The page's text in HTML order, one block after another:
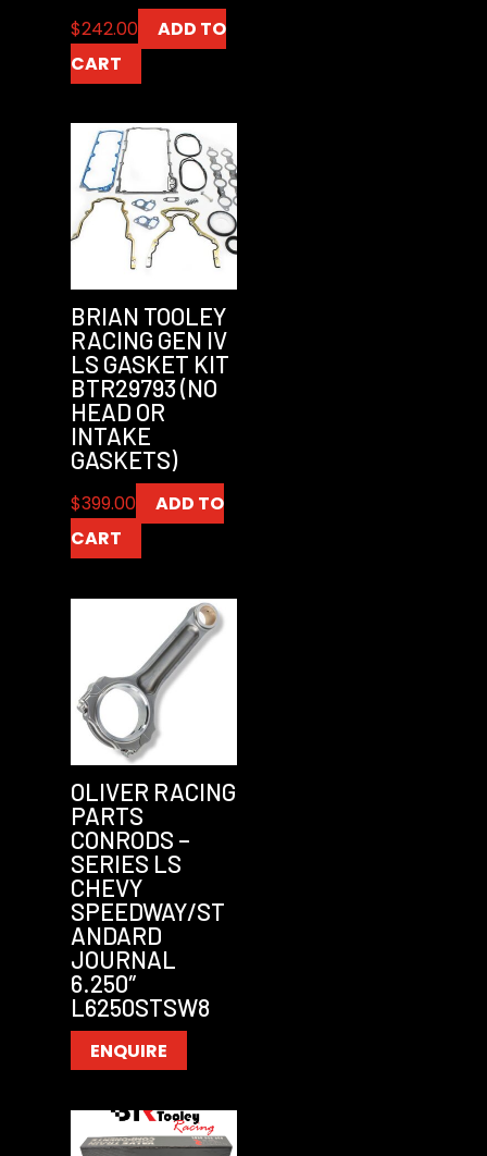
$242.00
ADD TO
CART
BRIAN TOOLEY
RACING GEN IV
LS GASKET KIT
BTR29793 (NO
HEAD OR
INTAKE
GASKETS)
$399.00
ADD TO
CART
OLIVER RACING
PARTS
CONRODS –
SERIES LS
CHEVY
SPEEDWAY/ST
ANDARD
JOURNAL
6.250″
L6250STSW8
ENQUIRE